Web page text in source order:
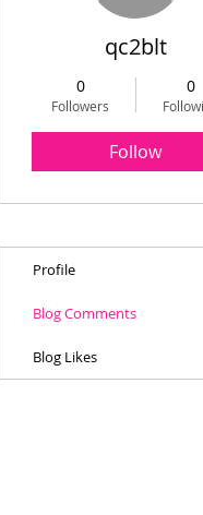
qc2blt
0
Followers
0
Follow
Profile
Blog Comments
Blog Likes